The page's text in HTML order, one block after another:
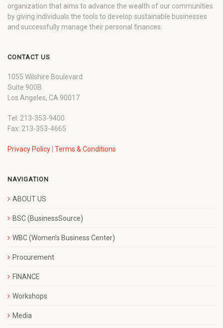
organization that aims to advance the wealth of our communities
by giving individuals the tools to develop sustainable businesses
and successfully manage their personal finances.
CONTACT US
1055 Wilshire Boulevard
Suite 900B
Los Angeles, CA 90017
Tel: 213-353-9400
Fax: 213-353-4665
Privacy Policy Terms & Conditions
NAVIGATION
ABOUT US
BSC (BusinessSource)
WBC (Women’s Business Center)
Procurement
FINANCE
Workshops
Media